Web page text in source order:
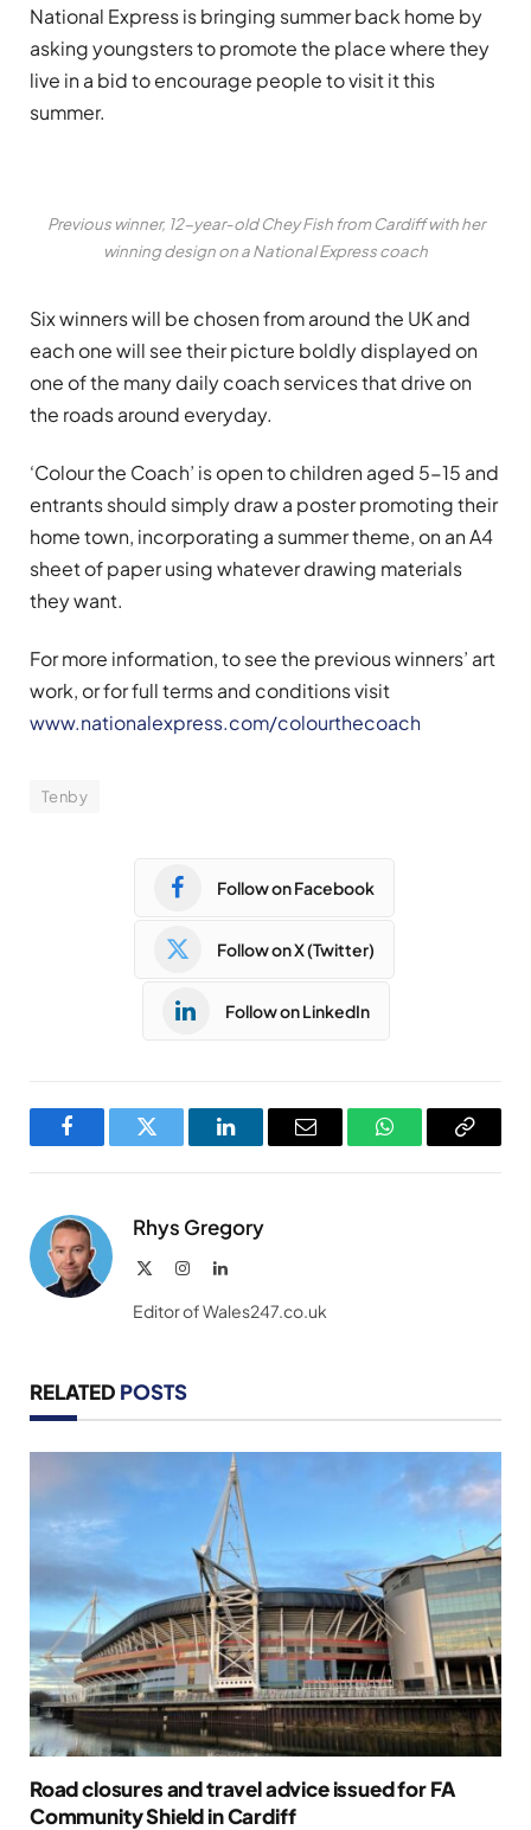
National Express is bringing summer back home by
asking youngsters to promote the place where they
live in a bid to encourage people to visit it this
summer.
Previous winner, 12-year-old Chey Fish from Cardiff with her
winning design on a National Express coach
Six winners will be chosen from around the UK and
each one will see their picture boldly displayed on
one of the many daily coach services that drive on
the roads around everyday.
‘Colour the Coach’ is open to children aged 5-15 and
entrants should simply draw a poster promoting their
home town, incorporating a summer theme, on an A4
sheet of paper using whatever drawing materials
they want.
For more information, to see the previous winners’ art
work, or for full terms and conditions visit
www.nationalexpress.com/colourthecoach
Tenby
Follow on Facebook
Follow on X (Twitter)
Follow on LinkedIn
FacebookTwitter LinkedInEmail WhatsAppCopy
Rhys Gregory
InstagramLinkedIn
Editor of Wales247.co.uk
RELATED POSTS
Road closures and travel advice issued for FA
Community Shield in Cardiff